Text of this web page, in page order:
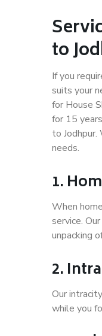
to
If you
suits your
for House
for 15
to
needs.
1.
When
service.
unpacking
2.
Our
while you